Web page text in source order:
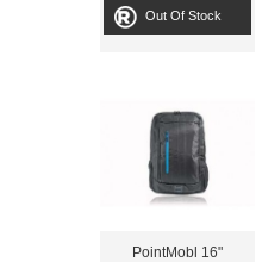
Out Of Stock
PointMobl 16"